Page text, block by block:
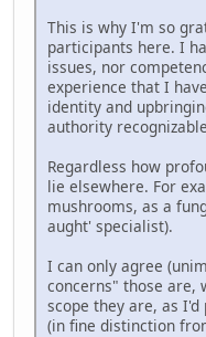
This is why I'm so
participants here. I
issues, nor
experience that I
identity and
authority
Regardless how
lie elsewhere. For
mushrooms, as a
aught' specialist).
I can only agree
concerns" those are,
scope they are, as I'd
(in fine distinction